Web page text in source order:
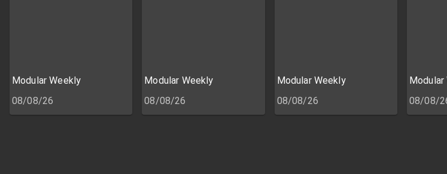
Modular Weekly
08/08/26
Modular Weekly
08/08/26
Modular Weekly
08/08/26
08/08/